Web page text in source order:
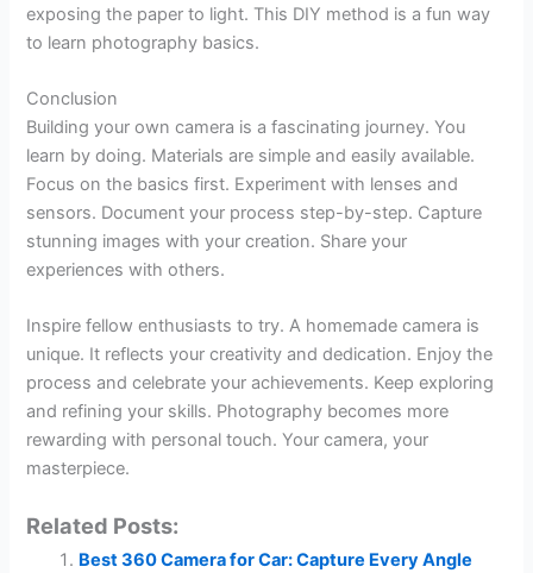
exposing the paper to light. This DIY method is a fun way
to learn photography basics.
Conclusion
Building your own camera is a fascinating journey. You
learn by doing. Materials are simple and easily available.
Focus on the basics first. Experiment with lenses and
sensors. Document your process step-by-step. Capture
stunning images with your creation. Share your
experiences with others.
Inspire fellow enthusiasts to try. A homemade camera is
unique. It reflects your creativity and dedication. Enjoy the
process and celebrate your achievements. Keep exploring
and refining your skills. Photography becomes more
rewarding with personal touch. Your camera, your
masterpiece.
Related Posts:
Best 360 Camera for Car: Capture Every Angle